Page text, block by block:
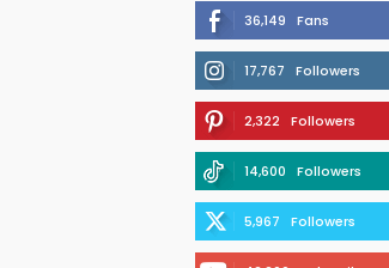
36,149 Fans
17,767 Followers
2,322 Followers
14,600 Followers
5,967 Followers